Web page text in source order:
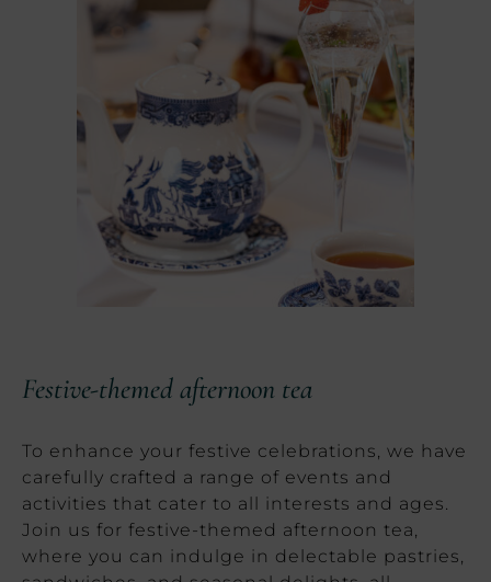
Festive-themed afternoon tea
To enhance your festive celebrations, we have
carefully crafted a range of events and
activities that cater to all interests and ages.
Join us for festive-themed afternoon tea,
where you can indulge in delectable pastries,